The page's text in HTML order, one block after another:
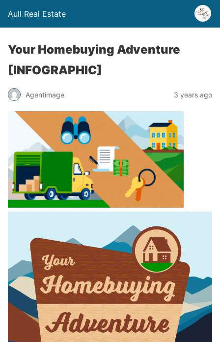
Aull Real Estate
Your Homebuying Adventure
[INFOGRAPHIC]
Agentimage 3 years ago